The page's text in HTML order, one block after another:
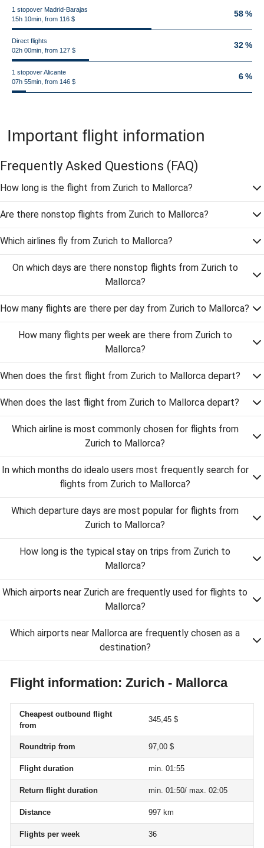
1 stopover Madrid-Barajas
15h 10min, from 116 $
58 %
Direct flights
02h 00min, from 127 $
32 %
1 stopover Alicante
07h 55min, from 146 $
6 %
Important flight information
Frequently Asked Questions (FAQ)
How long is the flight from Zurich to Mallorca?
Are there nonstop flights from Zurich to Mallorca?
Which airlines fly from Zurich to Mallorca?
On which days are there nonstop flights from Zurich to
Mallorca?
How many flights are there per day from Zurich to Mallorca?
How many flights per week are there from Zurich to
Mallorca?
When does the first flight from Zurich to Mallorca depart?
When does the last flight from Zurich to Mallorca depart?
Which airline is most commonly chosen for flights from
Zurich to Mallorca?
In which months do idealo users most frequently search for
flights from Zurich to Mallorca?
Which departure days are most popular for flights from
Zurich to Mallorca?
How long is the typical stay on trips from Zurich to
Mallorca?
Which airports near Zurich are frequently used for flights to
Mallorca?
Which airports near Mallorca are frequently chosen as a
destination?
Flight information: Zurich - Mallorca
Cheapest outbound flight
from
345,45 $
Roundtrip from 97,00 $
Flight duration min. 01:55
Return flight duration min. 01:50/ max. 02:05
Distance 997 km
Flights per week 36